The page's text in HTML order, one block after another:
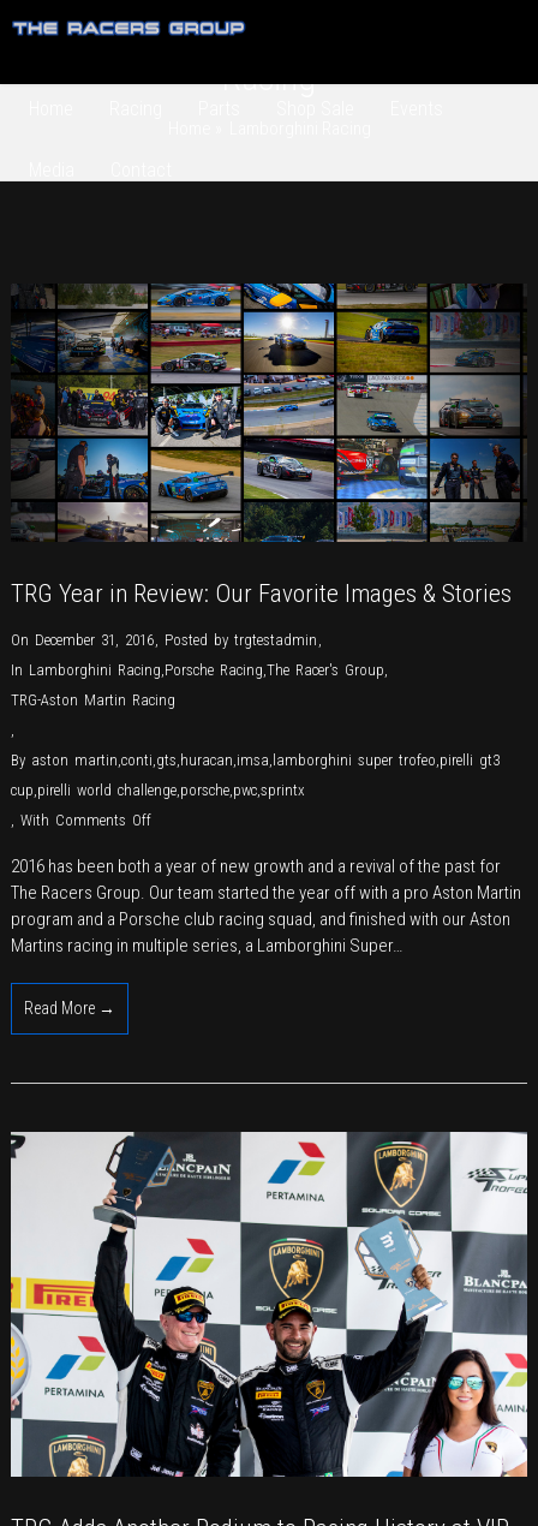
Racing
TRG Year in Review: Our Favorite Images & Stories
On December 31, 2016, Posted by trgtestadmin ,
In Lamborghini Racing,Porsche Racing,The Racer's Group,
TRG-Aston Martin Racing
,
By aston martin,conti,gts,huracan,imsa, lamborghini super trofeo,pirelli gt3
cup,pirelli world challenge,porsche,pwc,sprintx
, With Comments Offon
Year
Review:
Stories
2016 has been both a year of new growth and a revival of the past for
The Racers Group. Our team started the year off with a pro Aston Martin
program and a Porsche club racing squad, and finished with our Aston
Martins racing in multiple series, a Lamborghini Super…
Read More →